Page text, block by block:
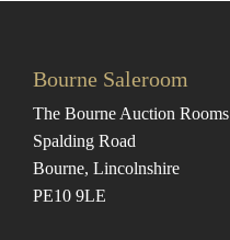
Bourne Saleroom
The Bourne Auction Rooms
Spalding Road
Bourne, Lincolnshire
PE10 9LE